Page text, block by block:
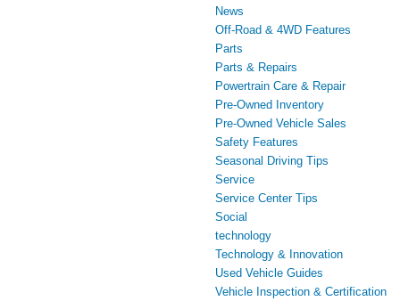
News
Off-Road & 4WD Features
Parts
Parts & Repairs
Powertrain Care & Repair
Pre-Owned Inventory
Pre-Owned Vehicle Sales
Safety Features
Seasonal Driving Tips
Service
Service Center Tips
Social
technology
Technology & Innovation
Used Vehicle Guides
Vehicle Inspection & Certification